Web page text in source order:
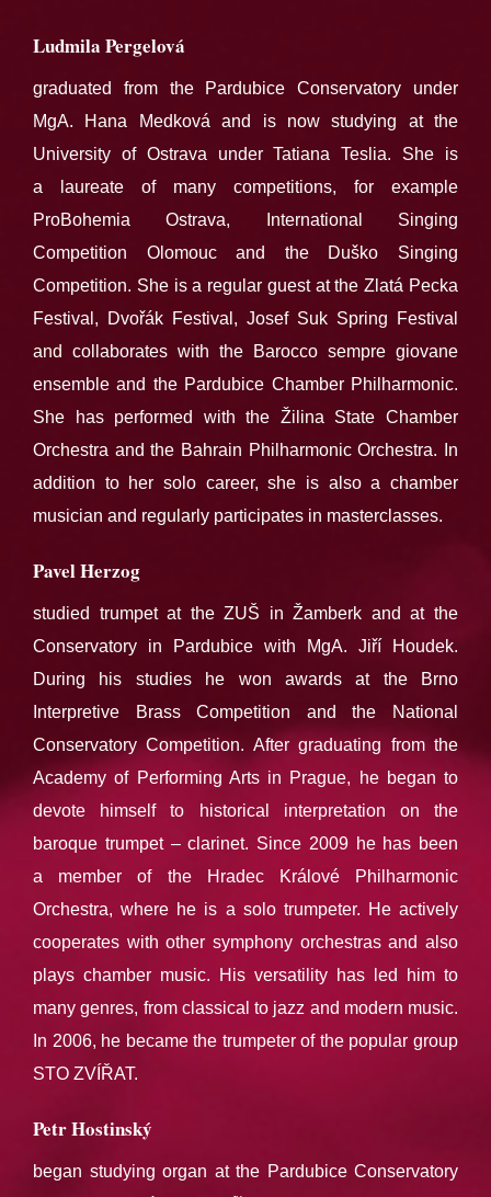
Ludmila Pergelová
graduated from the Pardubice Conservatory under
MgA. Hana Medková and is now studying at the
University of Ostrava under Tatiana Teslia. She is
a laureate of many competitions, for example
ProBohemia Ostrava, International Singing
Competition Olomouc and the Duško Singing
Competition. She is a regular guest at the Zlatá Pecka
Festival, Dvořák Festival, Josef Suk Spring Festival
and collaborates with the Barocco sempre giovane
ensemble and the Pardubice Chamber Philharmonic.
She has performed with the Žilina State Chamber
Orchestra and the Bahrain Philharmonic Orchestra. In
addition to her solo career, she is also a chamber
musician and regularly participates in masterclasses.
Pavel Herzog
studied trumpet at the ZUŠ in Žamberk and at the
Conservatory in Pardubice with MgA. Jiří Houdek.
During his studies he won awards at the Brno
Interpretive Brass Competition and the National
Conservatory Competition. After graduating from the
Academy of Performing Arts in Prague, he began to
devote himself to historical interpretation on the
baroque trumpet – clarinet. Since 2009 he has been
a member of the Hradec Králové Philharmonic
Orchestra, where he is a solo trumpeter. He actively
cooperates with other symphony orchestras and also
plays chamber music. His versatility has led him to
many genres, from classical to jazz and modern music.
In 2006, he became the trumpeter of the popular group
STO ZVÍŘAT.
Petr Hostinský
began studying organ at the Pardubice Conservatory